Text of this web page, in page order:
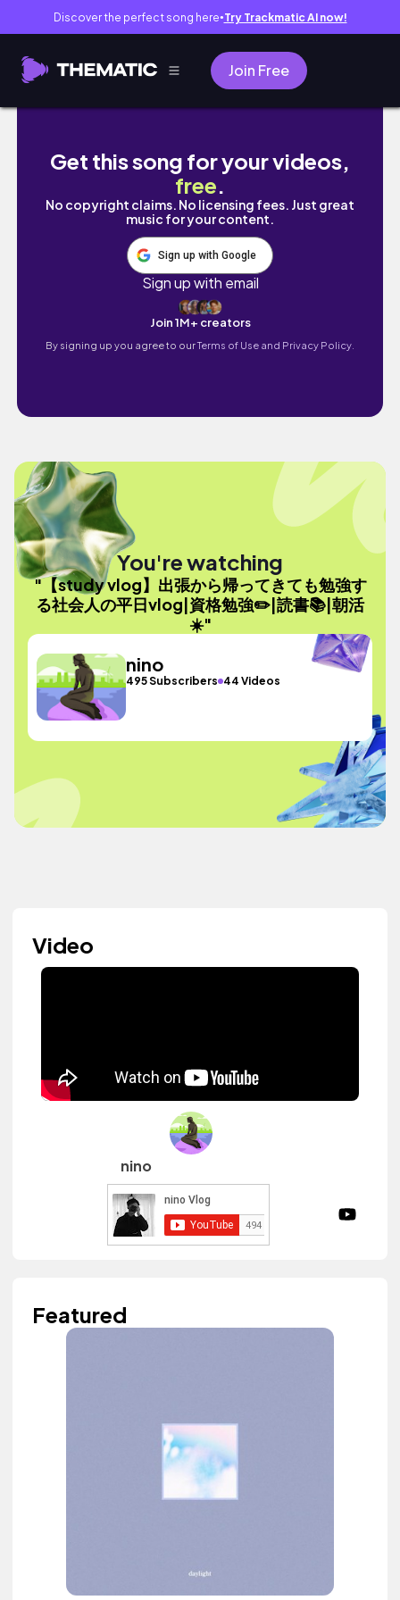
Discover the perfect song here● Try Trackmatic AI now!
Join Free
【study vlog】出張から帰ってきても勉強す
Get this song for your videos,
free.
No copyright claims. No licensing fees. Just great
music for your content.
Sign up with Google
Sign up with email
Join 1M+ creators
By signing up you agree to ourTerms of Use and Privacy Policy.
You're watching
"【study vlog】出張から帰ってきても勉強す
る社会人の平日vlog|資格勉強✏️|読書📚|朝活
☀️"
nino
495 Subscribers 44 Videos
Video
nino
Featured